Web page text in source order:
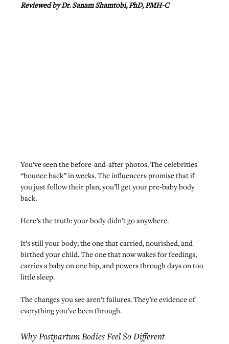
Reviewed by Dr. Sanam Shamtobi, PhD, PMH-C
You’ve seen the before-and-after photos. The celebrities
“bounce back” in weeks. The influencers promise that if
you just follow their plan, you’ll get your pre-baby body
back.
Here’s the truth: your body didn’t go anywhere.
It’s still your body; the one that carried, nourished, and
birthed your child. The one that now wakes for feedings,
carries a baby on one hip, and powers through days on too
little sleep.
The changes you see aren’t failures. They’re evidence of
everything you’ve been through.
Why Postpartum Bodies Feel So Different